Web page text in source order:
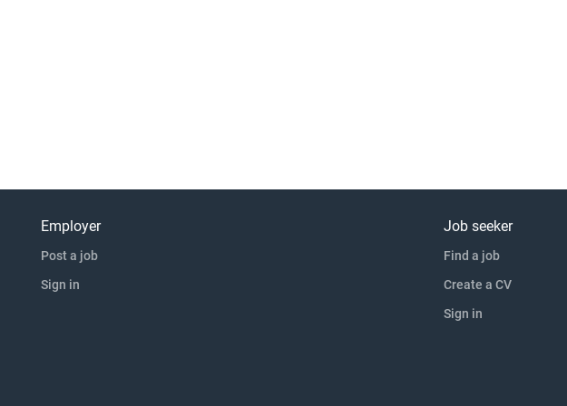
Employer
Post a job
Sign in
Job seeker
Find a job
Create a CV
Sign in